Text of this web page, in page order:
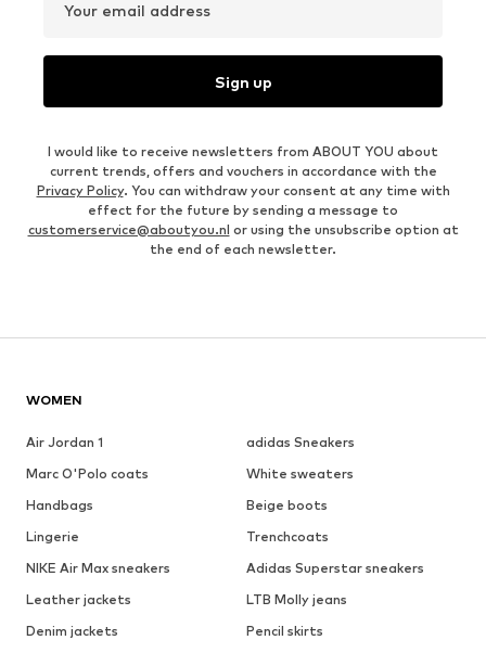
Your email address
Sign up
I would like to receive newsletters from ABOUT YOU about
current trends, offers and vouchers in accordance with the
Privacy Policy. You can withdraw your consent at any time with
effect for the future by sending a message to
customerservice@aboutyou.nl or using the unsubscribe option at
the end of each newsletter.
WOMEN
Air Jordan 1
adidas Sneakers
Marc O'Polo coats
White sweaters
Handbags
Beige boots
Lingerie
Trenchcoats
NIKE Air Max sneakers
Adidas Superstar sneakers
Leather jackets
LTB Molly jeans
Denim jackets
Pencil skirts